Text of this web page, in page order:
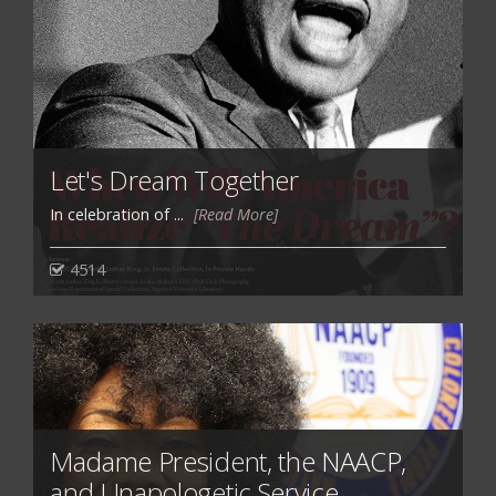
Let's Dream Together
In celebration of ... [Read More]
4514
Madame President, the NAACP,